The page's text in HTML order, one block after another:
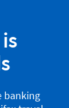
banking